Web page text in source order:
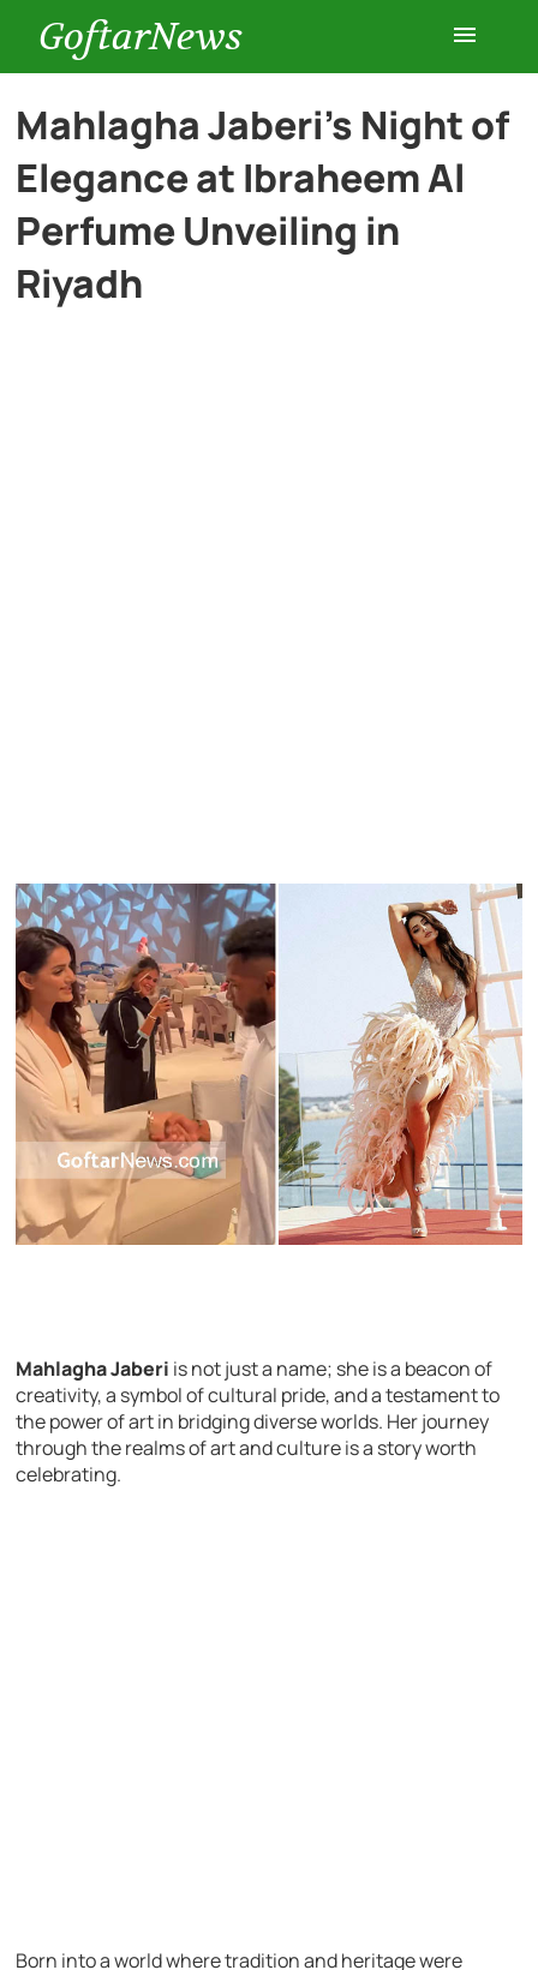
GoftarNews
Entertainment
Cars
Mahlagha Jaberi’s Night of
Elegance at Ibraheem Al
Perfume Unveiling in
Riyadh
Mahlagha Jaberi is not just a name; she is a beacon of
creativity, a symbol of cultural pride, and a testament to
the power of art in bridging diverse worlds. Her journey
through the realms of art and culture is a story worth
celebrating.
Born into a world where tradition and heritage were